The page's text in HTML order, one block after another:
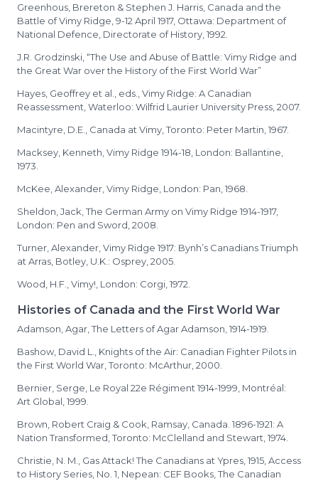
Greenhous, Brereton & Stephen J. Harris, Canada and the
Battle of Vimy Ridge, 9-12 April 1917, Ottawa: Department of
National Defence, Directorate of History, 1992.
J.R. Grodzinski, “The Use and Abuse of Battle: Vimy Ridge and
the Great War over the History of the First World War”
Hayes, Geoffrey et al., eds., Vimy Ridge: A Canadian
Reassessment, Waterloo: Wilfrid Laurier University Press, 2007.
Macintyre, D.E., Canada at Vimy, Toronto: Peter Martin, 1967.
Macksey, Kenneth, Vimy Ridge 1914-18, London: Ballantine,
1973.
McKee, Alexander, Vimy Ridge, London: Pan, 1968.
Sheldon, Jack, The German Army on Vimy Ridge 1914-1917,
London: Pen and Sword, 2008.
Turner, Alexander, Vimy Ridge 1917: Bynh’s Canadians Triumph
at Arras, Botley, U.K.: Osprey, 2005.
Wood, H.F., Vimy!, London: Corgi, 1972.
Histories of Canada and the First World War
Adamson, Agar, The Letters of Agar Adamson, 1914-1919.
Bashow, David L., Knights of the Air: Canadian Fighter Pilots in
the First World War, Toronto: McArthur, 2000.
Bernier, Serge, Le Royal 22e Régiment 1914-1999, Montréal:
Art Global, 1999.
Brown, Robert Craig & Cook, Ramsay, Canada. 1896-1921: A
Nation Transformed, Toronto: McClelland and Stewart, 1974.
Christie, N. M., Gas Attack! The Canadians at Ypres, 1915, Access
to History Series, No. 1, Nepean: CEF Books, The Canadian